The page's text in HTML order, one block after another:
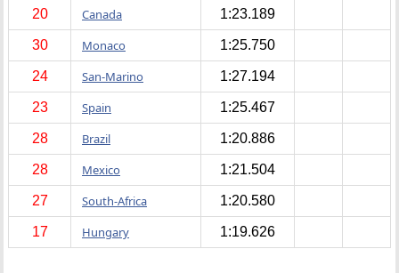
20 Canada 1:23.189
30 Monaco 1:25.750
24 San-Marino 1:27.194
23 Spain 1:25.467
28 Brazil 1:20.886
28 Mexico 1:21.504
27 South-Africa 1:20.580
17 Hungary 1:19.626